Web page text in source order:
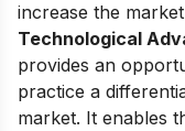
increase the
Technological
provides an
practice a
market. It enables